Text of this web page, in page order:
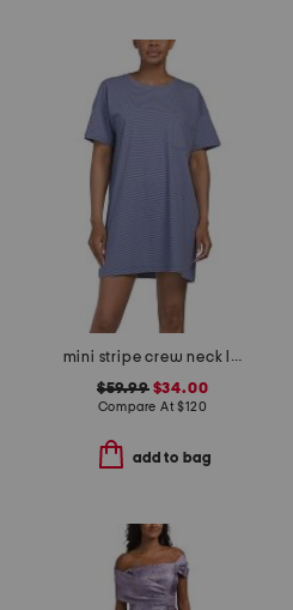
mini stripe crew neck lounge dress
$59.99$34.00
Compare At$120
add to bag